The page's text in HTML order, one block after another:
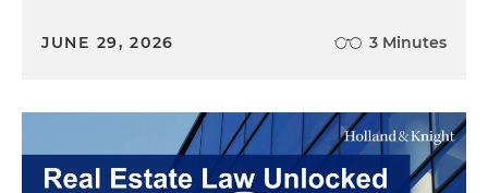
JUNE 29, 2026 3 Minutes